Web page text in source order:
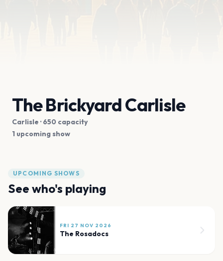
The Brickyard Carlisle
Carlisle · 650 capacity
1 upcoming show
UPCOMING SHOWS
See who's playing
FRI 27 NOV 2026
The Rosadocs